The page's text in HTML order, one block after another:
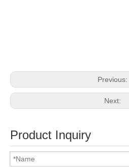
Previous:
Next:
Product Inquiry